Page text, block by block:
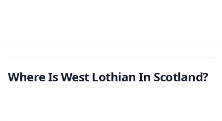
Where Is West Lothian In Scotland?